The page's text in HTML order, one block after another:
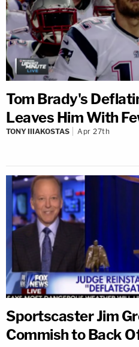
Tom Brady's
Leaves Him With
TONY IIIAKOSTAS Apr 27th
Sportscaster Jim
Commish to Back